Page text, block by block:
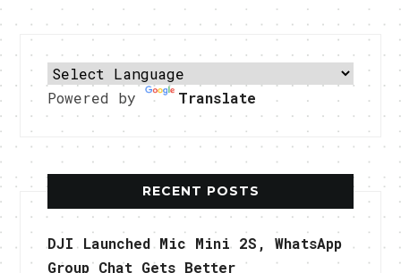
Powered by Translate
RECENT POSTS
DJI Launched Mic Mini 2S, WhatsApp
Group Chat Gets Better